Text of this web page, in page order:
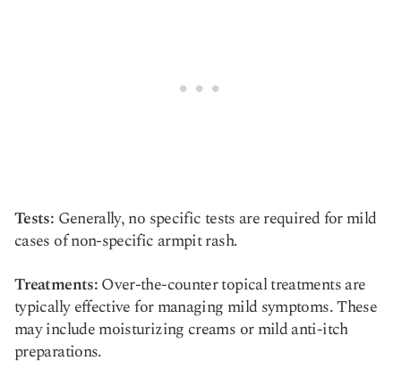
Tests: Generally, no specific tests are required for mild
cases of non-specific armpit rash.
Treatments:Over-the-counter topical treatments are
typically effective for managing mild symptoms. These
may include moisturizing creams or mild anti-itch
preparations.